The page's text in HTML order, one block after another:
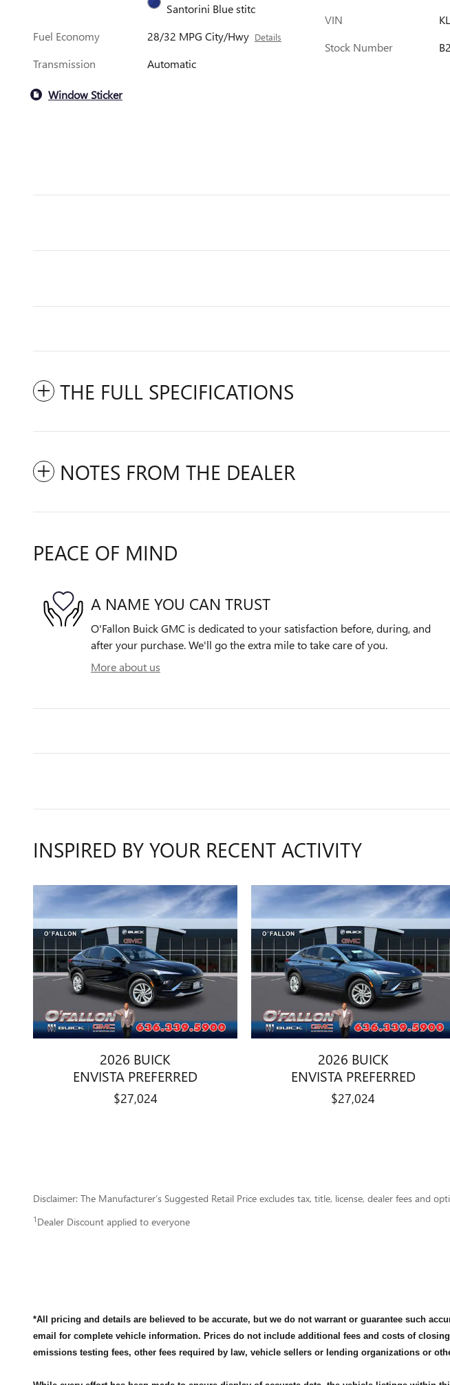
Santorini Blue stitc
Fuel Economy
28/32 MPG City/Hwy Details
Transmission Automatic
VIN
Stock Number
Window Sticker
THE FULL SPECIFICATIONS
NOTES FROM THE DEALER
PEACE OF MIND
A NAME YOU CAN TRUST
O'Fallon Buick GMC is dedicated to your satisfaction before, during, and
after your purchase. We'll go the extra mile to take care of you.
More about us
INSPIRED BY YOUR RECENT ACTIVITY
2026 BUICK
ENVISTA PREFERRED
$27,024
2026 BUICK
ENVISTA PREFERRED
$27,024
Disclaimer: The Manufacturer’s Suggested Retail Price excludes tax, title, license, dealer fees and
1 Dealer Discount applied to everyone
*All pricing and details are believed to be accurate, but we do not warrant or guarantee such
email for complete vehicle information. Prices do not include additional fees and costs of
emissions testing fees, other fees required by law, vehicle sellers or lending organizations or